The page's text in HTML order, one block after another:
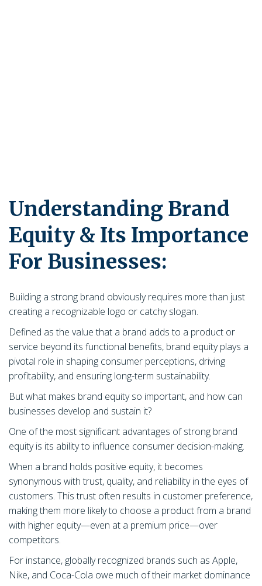
Understanding Brand
Equity & Its Importance
For Businesses:
Building a strong brand obviously requires more than just
creating a recognizable logo or catchy slogan.
Defined as the value that a brand adds to a product or
service beyond its functional benefits, brand equity plays a
pivotal role in shaping consumer perceptions, driving
profitability, and ensuring long-term sustainability.
But what makes brand equity so important, and how can
businesses develop and sustain it?
One of the most significant advantages of strong brand
equity is its ability to influence consumer decision-making.
When a brand holds positive equity, it becomes
synonymous with trust, quality, and reliability in the eyes of
customers. This trust often results in customer preference,
making them more likely to choose a product from a brand
with higher equity—even at a premium price—over
competitors.
For instance, globally recognized brands such as Apple,
Nike, and Coca-Cola owe much of their market dominance